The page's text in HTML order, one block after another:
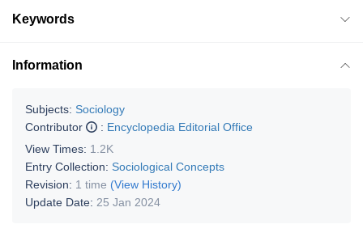
Keywords
Information
Subjects: Sociology
Contributor
: Encyclopedia Editorial Office
View Times: 1.2K
Entry Collection: Sociological Concepts
Revision: 1 time (View History)
Update Date: 25 Jan 2024